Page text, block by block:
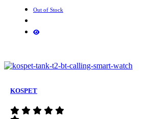
Out of Stock
KOSPET